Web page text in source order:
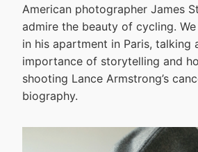
American photographer James
admire the beauty of cycling.
in his apartment in Paris, talking
importance of storytelling and
shooting Lance Armstrong’s
biography.